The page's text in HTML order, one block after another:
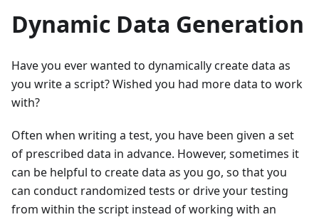
Dynamic Data Generation
Have you ever wanted to dynamically create data as
you write a script? Wished you had more data to work
with?
Often when writing a test, you have been given a set
of prescribed data in advance. However, sometimes it
can be helpful to create data as you go, so that you
can conduct randomized tests or drive your testing
from within the script instead of working with an